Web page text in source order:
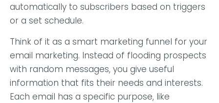
automatically to subscribers based on triggers
or a set schedule.
Think of it as a smart marketing funnel for your
email marketing. Instead of flooding prospects
with random messages, you give useful
information that fits their needs and interests.
Each email has a specific purpose, like